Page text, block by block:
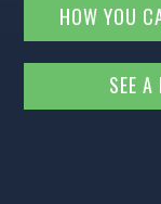
HOW YOU
SEE